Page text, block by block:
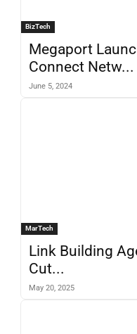
BizTech
Megaport
Connect Netw...
June 5, 2024
MarTech
Link Building
Cut...
May 20, 2025